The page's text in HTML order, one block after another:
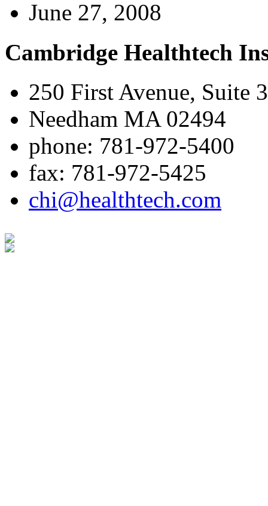
June 27, 2008
Cambridge Healthtech
250 First Avenue, Suite
Needham MA 02494
phone: 781-972-5400
fax: 781-972-5425
chi@healthtech.com